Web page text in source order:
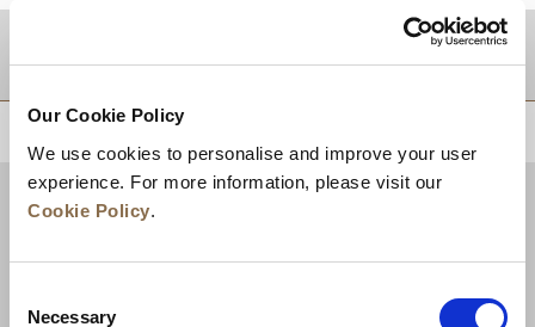
Our Cookie Policy
We use cookies to personalise and improve your user
experience. For more information, please visit our
Cookie Policy.
Selection
Necessary